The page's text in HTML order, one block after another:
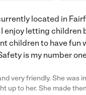
located in
enjoy letting children
children to have fun
is my number
very friendly. She was
up to her. She made